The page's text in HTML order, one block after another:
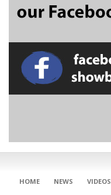
HOME NEWS VIDEOS